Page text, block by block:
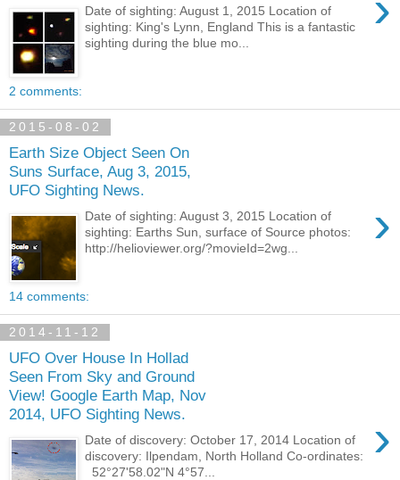
Date of sighting: August 1, 2015 Location of
sighting: King's Lynn, England This is a fantastic
sighting during the blue mo...
2 comments:
2015-08-02
Earth Size Object Seen On
Suns Surface, Aug 3, 2015,
UFO Sighting News.
›
Date of sighting: August 3, 2015 Location of
sighting: Earths Sun, surface of Source photos:
http://helioviewer.org/?movieId=2wg...
14 comments:
2014-11-12
UFO Over House In Hollad
Seen From Sky and Ground
View! Google Earth Map, Nov
2014, UFO Sighting News.
›
Date of discovery: October 17, 2014 Location of
discovery: Ilpendam, North Holland Co-ordinates:
52°27'58.02"N 4°57...